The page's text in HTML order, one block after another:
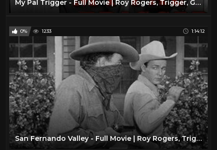
My Pal Trigger - Full Movie | Roy Rogers, Trigger, George 'Gabby' Hayes, Dale Evans, Jack Holt
0% 1233 1:14:12
San Fernando Valley - Full Movie | Roy Rogers, Trigger, Dale Evans, Jean Porter, Andrew Tombes